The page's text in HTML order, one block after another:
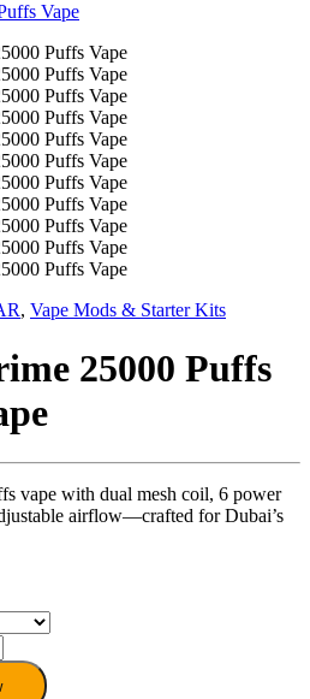
, Vape Mods & Starter Kits
25000 Puffs
vape with dual mesh coil, 6 power
airflow—crafted for Dubai’s